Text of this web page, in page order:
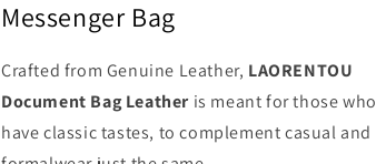
Messenger Bag
Crafted from Genuine Leather, LAORENTOU
Document Bag Leather is meant for those who
have classic tastes, to complement casual and